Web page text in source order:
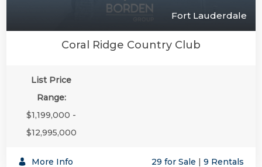
Fort Lauderdale
Coral Ridge Country Club
List Price
Range:
$1,199,000 -
$12,995,000
More Info 29 for Sale | 9 Rentals